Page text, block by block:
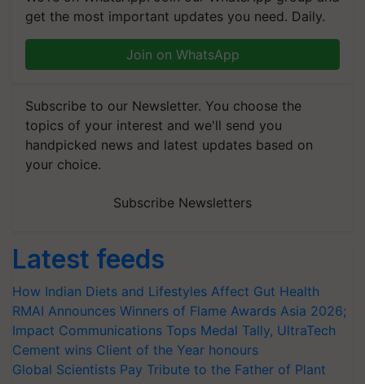
get the most important updates you need. Daily.
Join on WhatsApp
Subscribe to our Newsletter. You choose the
topics of your interest and we'll send you
handpicked news and latest updates based on
your choice.
Subscribe Newsletters
Latest feeds
How Indian Diets and Lifestyles Affect Gut Health
RMAI Announces Winners of Flame Awards Asia 2026;
Impact Communications Tops Medal Tally, UltraTech
Cement wins Client of the Year honours
Global Scientists Pay Tribute to the Father of Plant